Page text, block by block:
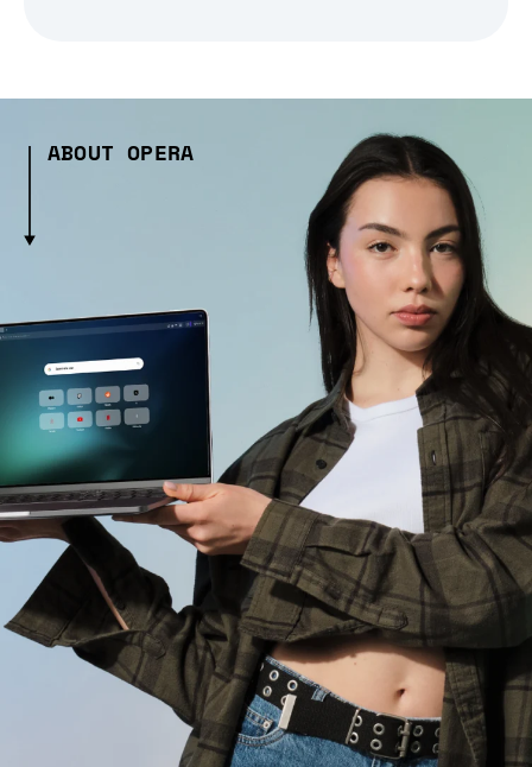
ABOUT OPERA